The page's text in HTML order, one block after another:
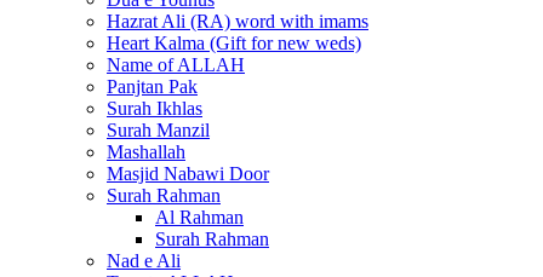
Hazrat Ali (RA) word with imams
Heart Kalma (Gift for new weds)
Name of ALLAH
Panjtan Pak
Surah Ikhlas
Surah Manzil
Mashallah
Masjid Nabawi Door
Surah Rahman
Al Rahman
Surah Rahman
Nad e Ali